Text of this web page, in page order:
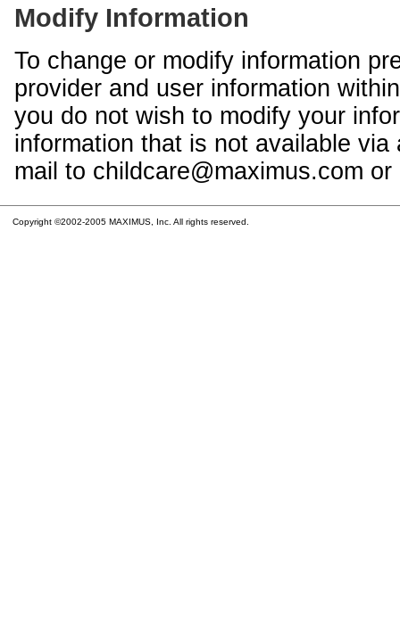
Modify Information
To change or modify information
provider and user information
you do not wish to modify your
information that is not available
mail to childcare@maximus.com
Copyright ©2002-2005 MAXIMUS, Inc. All rights reserved.